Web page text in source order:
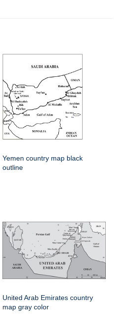
Yemen country map black
outline
United Arab Emirates country
map gray color